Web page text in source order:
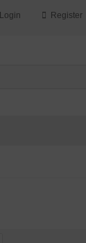
Register
Login